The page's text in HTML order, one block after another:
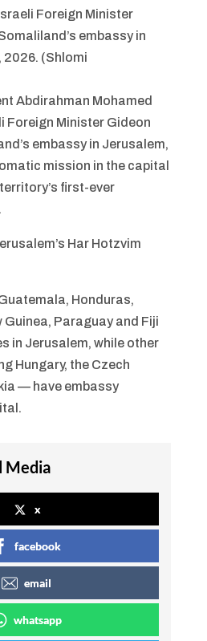
Foreign Minister
embassy in
2026. (Shlomi
Abdirahman Mohamed
Foreign Minister Gideon
embassy in Jerusalem,
mission in the capital
first-ever
Har Hotzvim
Honduras,
Guinea, Paraguay and Fiji
in Jerusalem, while other
Hungary, the Czech
— have embassy
Media
x
facebook
email
whatsapp